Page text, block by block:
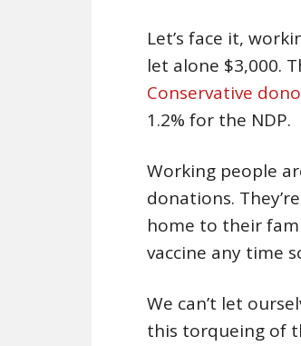
Let’s face it,
let alone $3,000.
Conservative
1.2% for the NDP.
Working people
donations.
home to their
vaccine any time
We can’t let
this torqueing of